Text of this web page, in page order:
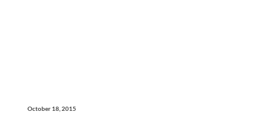
October 18, 2015